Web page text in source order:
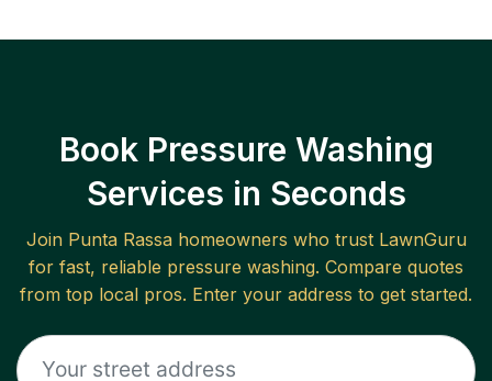
Book Pressure Washing
Services in Seconds
Join Punta Rassahomeowners who trust LawnGuru
for fast, reliable pressure washing. Compare quotes
from top local pros. Enter your address to get started.